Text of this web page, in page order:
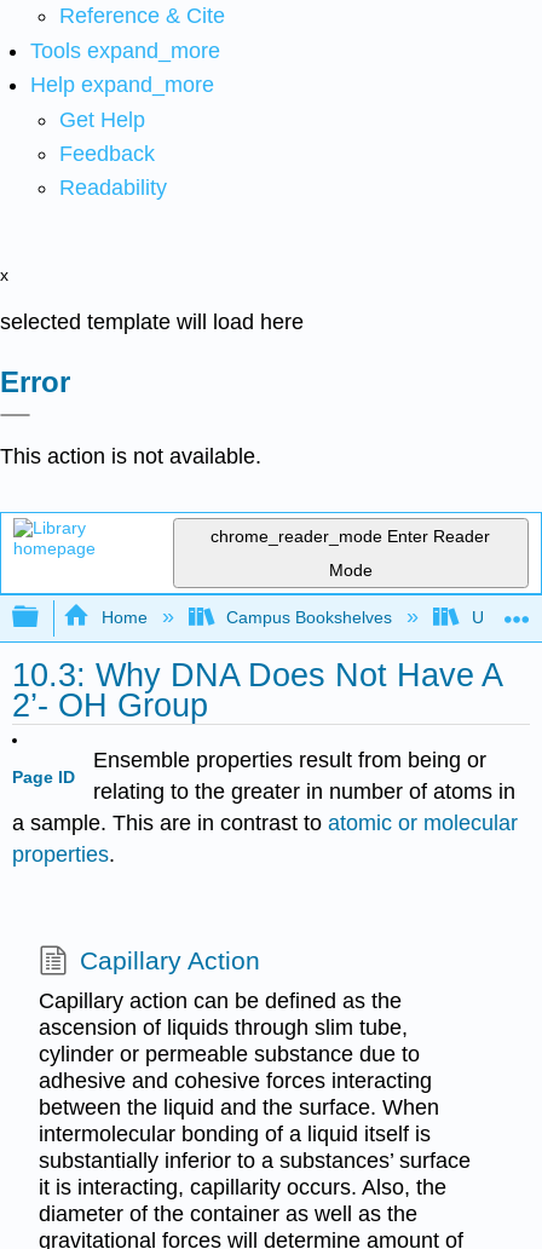
Reference & Cite
Tools expand_more
Help expand_more
Get Help
Feedback
Readability
x
selected template will load here
Error
This action is not available.
chrome_reader_mode Enter Reader
Mode
Expand/collapse global hierarchy
Home Campus Bookshelves
10.3: Why DNA Does Not Have A
2’- OH Group
Page ID
Ensemble properties result from being or
relating to the greater in number of atoms in
a sample. This are in contrast toatomic or molecular
properties.
Capillary Action
Capillary action can be defined as the
ascension of liquids through slim tube,
cylinder or permeable substance due to
adhesive and cohesive forces interacting
between the liquid and the surface. When
intermolecular bonding of a liquid itself is
substantially inferior to a substances’ surface
it is interacting, capillarity occurs. Also, the
diameter of the container as well as the
gravitational forces will determine amount of